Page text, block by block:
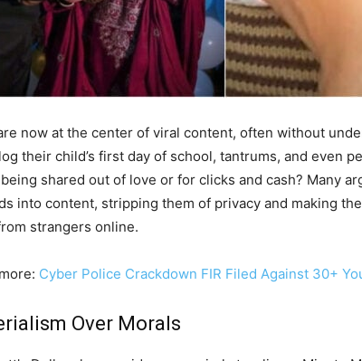
now at the center of viral content, often without
their child’s first day of school, tantrums, and even
shared out of love or for clicks and cash? Many
into content, stripping them of privacy and making
strangers online.
Cyber Police Crackdown FIR Filed Against 30+
Over Morals